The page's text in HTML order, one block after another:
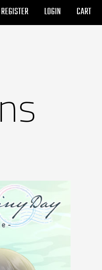
REGISTER LOGIN CART